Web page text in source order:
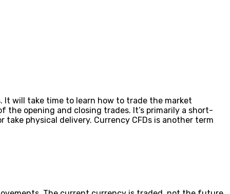
will take time to learn how to trade the market
opening and closing trades. It’s primarily a short-
physical delivery. Currency CFDs is another term